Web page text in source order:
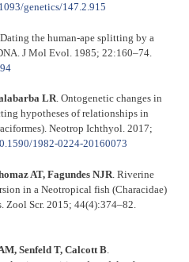
genetics/147.2.915
. Dating the human-ape splitting by a
J Mol Evol. 1985; 22:160–74.
LR. Ontogenetic changes in
hypotheses of relationships in
Neotrop Ichthyol. 2017;
1982-0224-20160073
AT, Fagundes NJR . Riverine
in a Neotropical fish (Characidae)
Zool Scr. 2015; 44(4):374–82.
Senfeld T, Calcott B.